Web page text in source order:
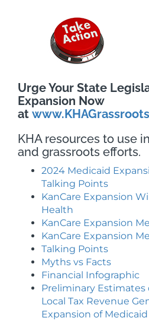
Urge Your State
Expansion Now
at
KHA resources to use
and grassroots efforts.
2024 Medicaid
Talking Points
KanCare Expansion
Health
KanCare Expansion
KanCare Expansion
Talking Points
Myths vs Facts
Financial Infographic
Preliminary Estimates
Local Tax Revenue
Expansion of